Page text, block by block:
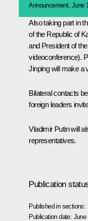
Announcement, June
Also taking part in
of the Republic of
and President of
videoconference).
Jinpingwill make a
Bilateral contacts
foreign leaders
Vladimir Putin will
representatives.
Publication
Published in sections:
Publication date: June